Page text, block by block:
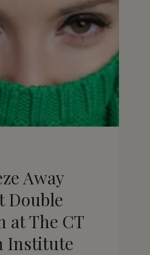
Away
Double
at The CT
Institute